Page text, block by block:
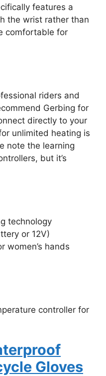
features a
the wrist rather than
comfortable for
riders and
Gerbing for
directly to your
unlimited heating is
note the learning
but it’s
technology
or 12V)
women’s hands
controller for
Gloves